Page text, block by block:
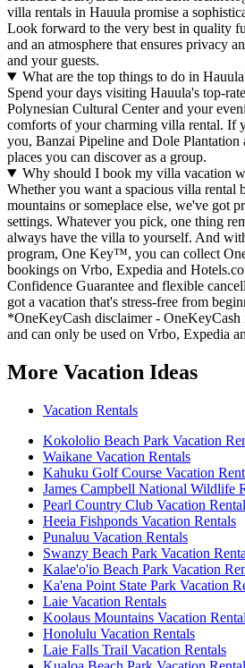
villa rentals in Hauula promise a
Look forward to the very best in quality
and an atmosphere that ensures privacy
and your guests.
What are the top things to do in
Spend your days visiting Hauula's top-
Polynesian Cultural Center and your
comforts of your charming villa rental. If
you, Banzai Pipeline and Dole Plantation
places you can discover as a group.
Why should I book my villa vacation
Whether you want a spacious villa rental
mountains or someplace else, we've got
settings. Whatever you pick, one thing
always have the villa to yourself. And
program, One Key™, you can collect
bookings on Vrbo, Expedia and
Confidence Guarantee and flexible
got a vacation that's stress-free from
*OneKeyCash disclaimer - OneKeyCash
and can only be used on Vrbo, Expedia
More Vacation Ideas
Vacation Rentals
Kokololio Beach Park Vacation
Waikane Vacation Rentals
Kahuku Golf Course Vacation
James Campbell National Wildlife
Pearl Country Club Vacation
Heeia Fishponds Vacation Rentals
Punaluu Vacation Rentals
Swanzy Beach Park Vacation
Kalae'o'io Beach Park Vacation
Ka'ena Point State Park Vacation
Laie Vacation Rentals
Koolaus Mountains Vacation
Honolulu Vacation Rentals
Laie Falls Trail Vacation Rentals